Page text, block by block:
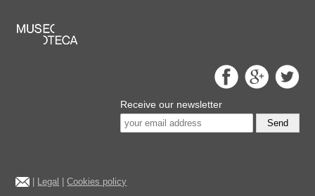
Receive our newsletter
Send
Legal |Cookies policy